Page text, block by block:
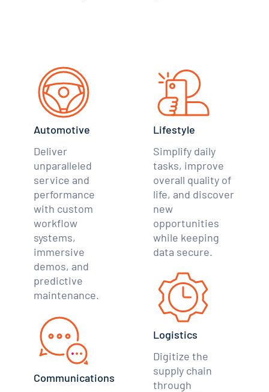
Automotive
Deliver
unparalleled
service and
performance
with custom
workflow
systems,
immersive
demos, and
predictive
maintenance.
Communications
Lifestyle
Simplify daily
tasks, improve
overall quality of
life, and discover
new
opportunities
while keeping
data secure.
Logistics
Digitize the
supply chain
through